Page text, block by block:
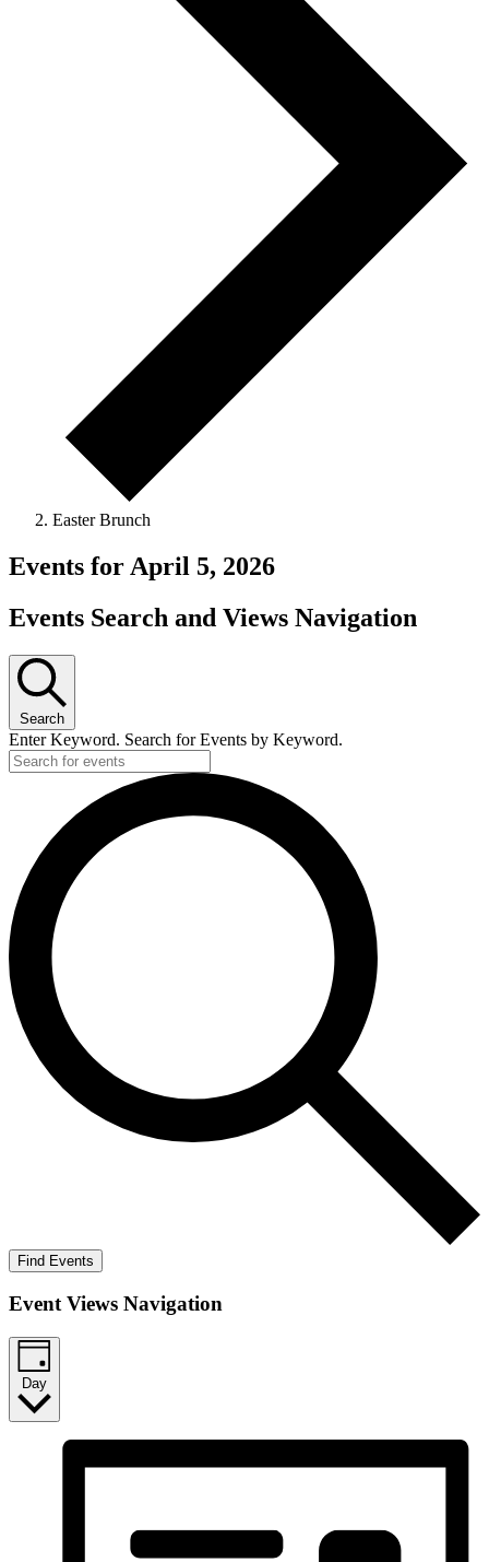
Easter Brunch
Events for April 5, 2026
Events Search and Views Navigation
Search
Enter Keyword. Search for Events by Keyword.
Find Events
Event Views Navigation
Day